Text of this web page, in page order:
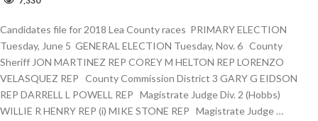
Candidates file for 2018 Lea County races PRIMARY ELECTION
Tuesday, June 5 GENERAL ELECTION Tuesday, Nov. 6 County
Sheriff JON MARTINEZ REP COREY M HELTON REP LORENZO
VELASQUEZ REP County Commission District 3 GARY G EIDSON
REP DARRELL L POWELL REP Magistrate Judge Div. 2 (Hobbs)
WILLIE R HENRY REP (i) MIKE STONE REP Magistrate Judge …